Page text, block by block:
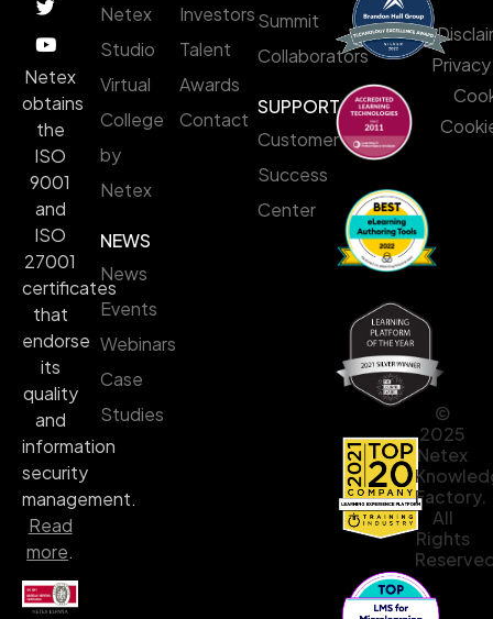
Netex
Studio
Virtual
College
by
Netex
NEWS
News
Events
Webinars
Case
Studies
Investors
Talent
Awards
Contact
Summit
Collaborators
SUPPORT
Customer
Success
Center
Netex
obtains
the
ISO
9001
and
ISO
27001
certificates
that
endorse
its
quality
and
information
security
management.
Read
more.
©
2025
Netex
Factory.
All
Rights